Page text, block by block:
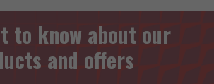
to know about our
and offers